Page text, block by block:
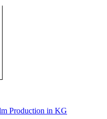
Production in KG